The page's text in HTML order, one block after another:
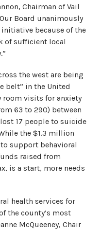
Chairman of Vail
Board unanimously
because of the
of sufficient local
the west are being
belt” in the United
room visits for anxiety
63 to 290) between
17 people to suicide
the $1.3 million
support behavioral
raised from
is a start, more needs
health services for
the county’s most
McQueeney, Chair